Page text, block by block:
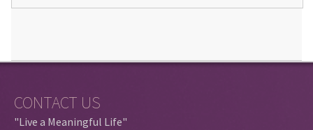
CONTACT US
"Live a Meaningful Life"